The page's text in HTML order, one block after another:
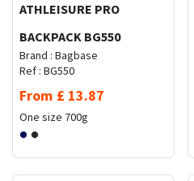
ATHLEISURE PRO
BACKPACK BG550
Brand : Bagbase
Ref : BG550
From £ 13.87
One size 700g